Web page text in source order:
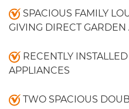
SPACIOUS FAMILY
GIVING DIRECT GARDEN
RECENTLY
APPLIANCES
TWO SPACIOUS